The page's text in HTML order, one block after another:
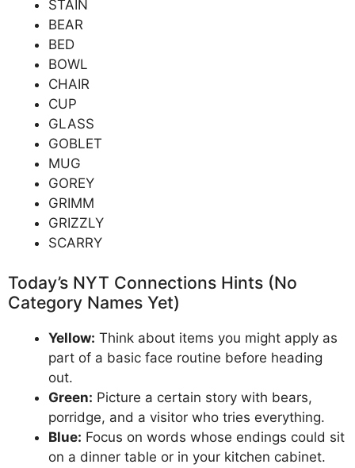
STAIN
BEAR
BED
BOWL
CHAIR
CUP
GLASS
GOBLET
MUG
GOREY
GRIMM
GRIZZLY
SCARRY
Today’s NYT Connections Hints (No
Category Names Yet)
Yellow: Think about items you might apply as
part of a basic face routine before heading
out.
Green: Picture a certain story with bears,
porridge, and a visitor who tries everything.
Blue: Focus on words whose endings could sit
on a dinner table or in your kitchen cabinet.